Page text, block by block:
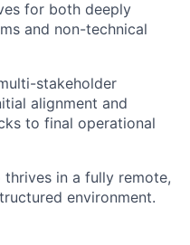
for both deeply
and non-technical
stakeholder
alignment and
to final operational
in a fully remote,
environment.